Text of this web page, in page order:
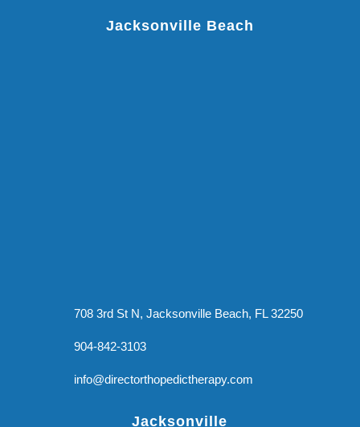
Jacksonville Beach
708 3rd St N, Jacksonville Beach, FL 32250
904-842-3103
info@directorthopedictherapy.com
Jacksonville